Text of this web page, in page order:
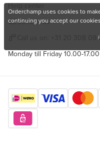
Help center
Contact us
+31 20 308
Monday till Friday 10.00-17.00
Orderchamp uses cookies to
continuing you accept our